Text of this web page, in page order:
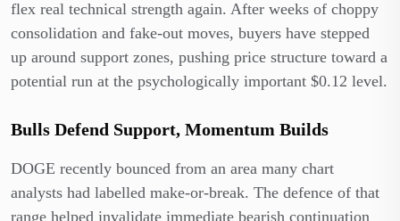
flex real technical strength again. After weeks of choppy
consolidation and fake-out moves, buyers have stepped
up around support zones, pushing price structure toward a
potential run at the psychologically important $0.12 level.
Bulls Defend Support, Momentum Builds
DOGE recently bounced from an area many chart
analysts had labelled make-or-break. The defence of that
range helped invalidate immediate bearish continuation